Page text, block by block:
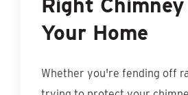
Your Home
Whether you're fending off